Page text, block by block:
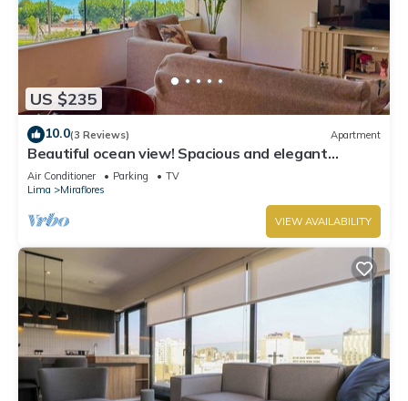
US $235
10.0(3 Reviews) Apartment
Beautiful ocean view! Spacious and elegant
apartment, ideal for families
Air Conditioner Parking
TV
Lima
Miraflores
VIEW AVAILABILITY